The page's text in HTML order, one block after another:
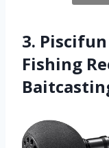
3.
Fishing